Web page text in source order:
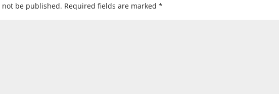
be published. Required fields are marked*